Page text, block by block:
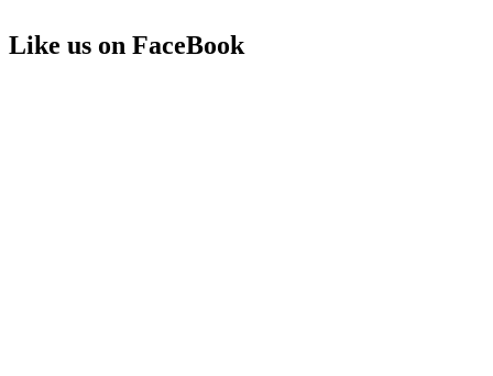
Like us on FaceBook